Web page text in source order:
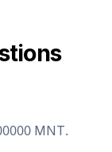
MNT.